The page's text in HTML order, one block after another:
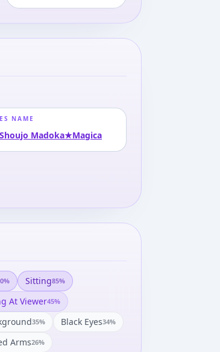
NAME
Madoka★Magica
% Sitting85%
At Viewer45%
35% Black Eyes34%
Arms26%